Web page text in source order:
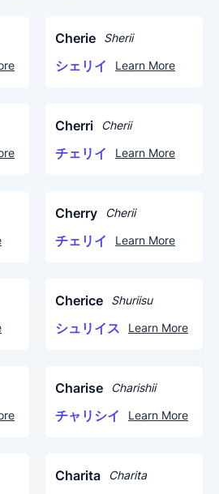
Cherie Sherii
シェリイ Learn More
Cherri Cherii
チェリイ Learn More
Cherry Cherii
チェリイ Learn More
Cherice Shuriisu
シュリイス Learn More
Charise Charishii
チャリシイ Learn More
Charita Charita